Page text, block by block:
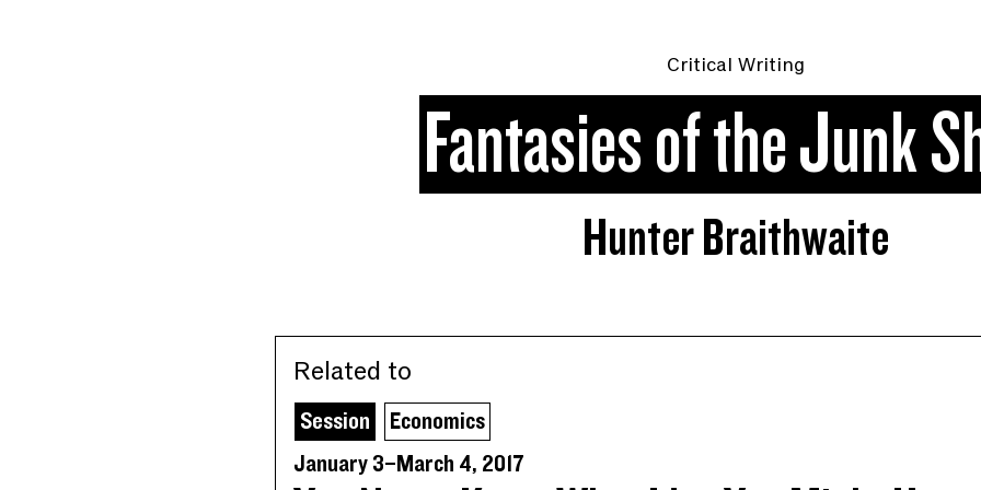
Critical Writing
Fantasies of the Junk
Hunter Braithwaite
Related to
Session
Economics
January 3–March 4, 2017